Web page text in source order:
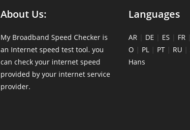
About Us:
My Broadband Speed Checker is
an Internet speed test tool. you
can check your internet speed
provided by your internet service
provider.
Languages
AR | DE | ES | FR |
O | PL | PT | RU |
Hans